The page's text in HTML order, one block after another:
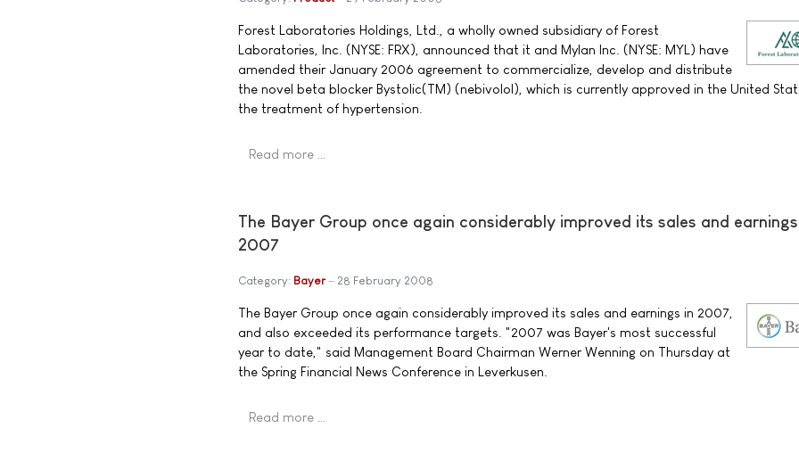
Forest Laboratories Holdings, Ltd., a wholly owned subsidiary of Forest
Laboratories, Inc. (NYSE: FRX), announced that it and Mylan Inc. (NYSE: MYL) have
amended their January 2006 agreement to commercialize, develop and distribute
the novel beta blocker Bystolic(TM) (nebivolol), which is currently approved in the United
the treatment of hypertension.
Read more …
The Bayer Group once again considerably improved its sales and
2007
Category: Bayer 28 February 2008
The Bayer Group once again considerably improved its sales and earnings in 2007,
and also exceeded its performance targets. "2007 was Bayer's most successful
year to date," said Management Board Chairman Werner Wenning on Thursday at
the Spring Financial News Conference in Leverkusen.
Read more …